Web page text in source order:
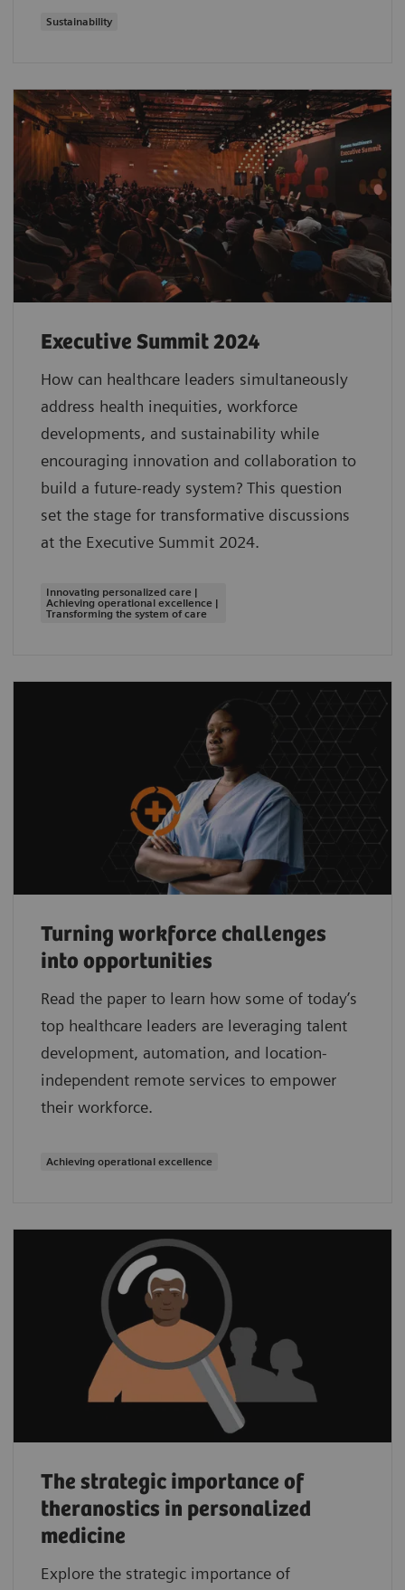
Sustainability
Executive Summit 2024
How can healthcare leaders simultaneously
address health inequities, workforce
developments, and sustainability while
encouraging innovation and collaboration to
build a future-ready system? This question
set the stage for transformative discussions
at the Executive Summit 2024.
Innovating personalized care |
Achieving operational excellence |
Transforming the system of care
Turning workforce challenges
into opportunities
Read the paper to learn how some of today’s
top healthcare leaders are leveraging talent
development, automation, and location-
independent remote services to empower
their workforce.
Achieving operational excellence
The strategic importance of
theranostics in personalized
medicine
Explore the strategic importance of